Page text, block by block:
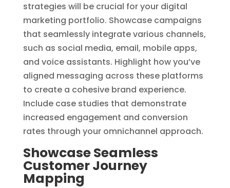
strategies will be crucial for your digital
marketing portfolio. Showcase campaigns
that seamlessly integrate various channels,
such as social media, email, mobile apps,
and voice assistants. Highlight how you’ve
aligned messaging across these platforms
to create a cohesive brand experience.
Include case studies that demonstrate
increased engagement and conversion
rates through your omnichannel approach.
Showcase Seamless
Customer Journey
Mapping